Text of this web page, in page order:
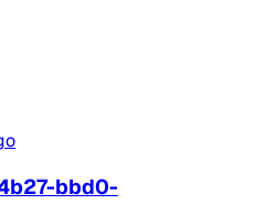
bbd0-